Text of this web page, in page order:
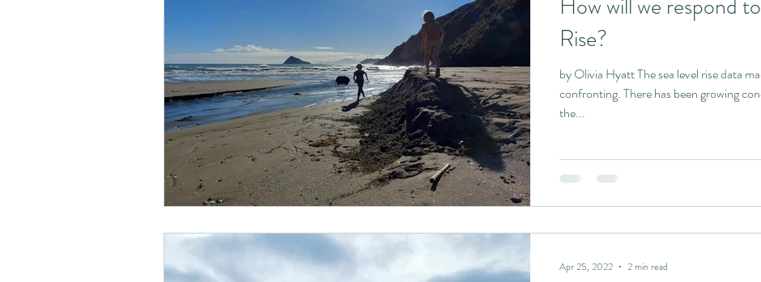
Rise?
by Olivia Hyatt The sea level rise data made public today is
confronting. There has been growing
the...
Apr 25, 2022 2 min read